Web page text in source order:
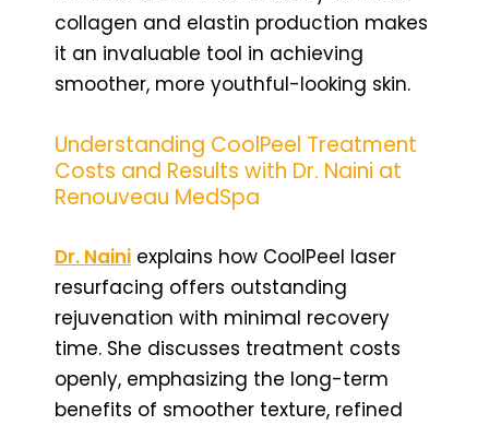
collagen and elastin production makes
it an invaluable tool in achieving
smoother, more youthful-looking skin.
Understanding CoolPeel Treatment
Costs and Results with Dr. Naini at
Renouveau MedSpa
Dr. Naini explains how CoolPeel laser
resurfacing offers outstanding
rejuvenation with minimal recovery
time. She discusses treatment costs
openly, emphasizing the long-term
benefits of smoother texture, refined